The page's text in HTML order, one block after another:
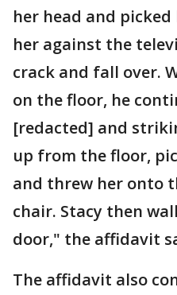
her head and
her against the
crack and fall over.
on the floor, he
[redacted] and
up from the floor,
and threw her onto
chair. Stacy then
door," the affidavit
The affidavit also